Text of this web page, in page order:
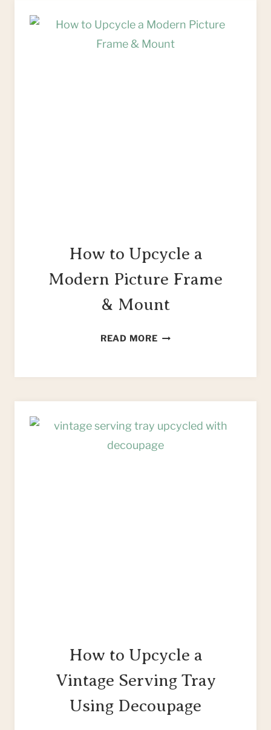
WALL
ART
How to Upcycle a
Modern Picture Frame
& Mount
READ MOREHOW
A
FRAME
&
How to Upcycle a
Vintage Serving Tray
Using Decoupage